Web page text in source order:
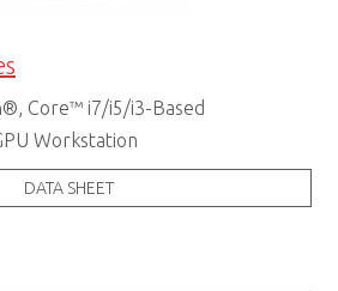
Core™ i7/i5/i3-Based
Workstation
DATA SHEET